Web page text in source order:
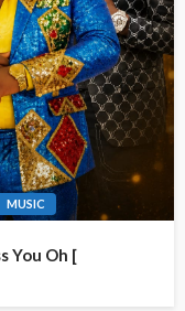
MUSIC
You Oh [